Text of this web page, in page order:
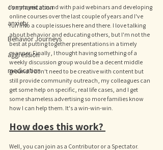
communication
anxiety
Behavior Journeys
aggression
medication
I've played around with paid webinars and developing
online courses over the last couple of years and I've
run into a couple issues here and there. I love talking
about behavior and educating others, but I'm not the
best at putting together presentations in a timely
manner. Finally, I thought having something of a
weekly discussion group would be a decent middle
ground. I don't need to be creative with content but
still provide community outreach, my colleagues can
get some help on specific, real life cases, and I get
some shameless advertising so more families know
how I can help them. It's a win-win-win.
How does this work?
Well, you can join as a Contributor or a Spectator.